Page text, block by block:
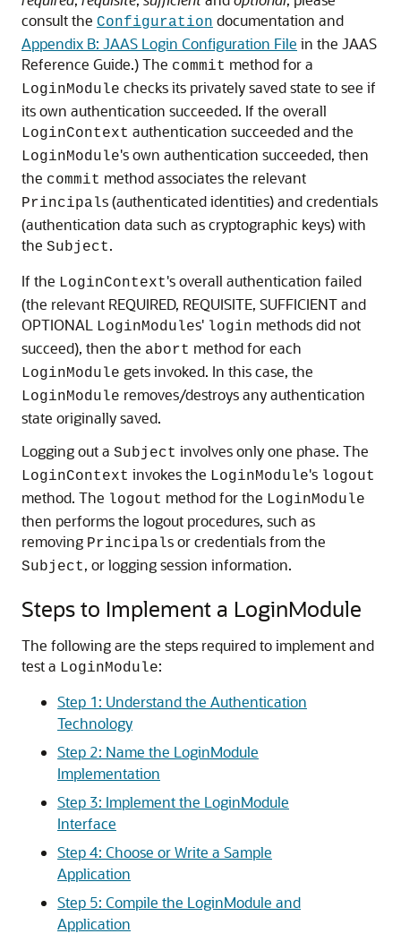
consult the Configuration documentation and
Appendix B: JAAS Login Configuration File in the JAAS
Reference Guide.) The commit method for a
LoginModule checks its privately saved state to see if
its own authentication succeeded. If the overall
LoginContext authentication succeeded and the
LoginModule's own authentication succeeded, then
the commit method associates the relevant
Principals (authenticated identities) and credentials
(authentication data such as cryptographic keys) with
the Subject.
If the LoginContext's overall authentication failed
(the relevant REQUIRED, REQUISITE, SUFFICIENT and
OPTIONAL
LoginModules' login methods did not
succeed), then the abort method for each
LoginModule gets invoked. In this case, the
LoginModule removes/destroys any authentication
state originally saved.
Logging out a Subject involves only one phase. The
LoginContext invokes the LoginModule's logout
method. The logout method for the LoginModule
then performs the logout procedures, such as
removing Principals or credentials from the
Subject, or logging session information.
Steps to Implement a LoginModule
The following are the steps required to implement and
test a LoginModule:
Step 1: Understand the Authentication
Technology
Step 2: Name the LoginModule
Implementation
Step 3: Implement the LoginModule
Interface
Step 4: Choose or Write a Sample
Application
Step 5: Compile the LoginModule and
Application